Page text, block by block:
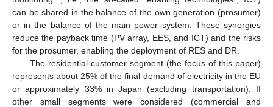
can be shared in the balance of the own generation (prosumer)
or in the balance of the main power system. These synergies
reduce the payback time (PV array, EES, and ICT) and the risks
for the prosumer, enabling the deployment of RES and DR.
The residential customer segment (the focus of this paper)
represents about 25% of the final demand of electricity in the EU
or approximately 33% in Japan (excluding transportation). If
other small segments were considered (commercial and